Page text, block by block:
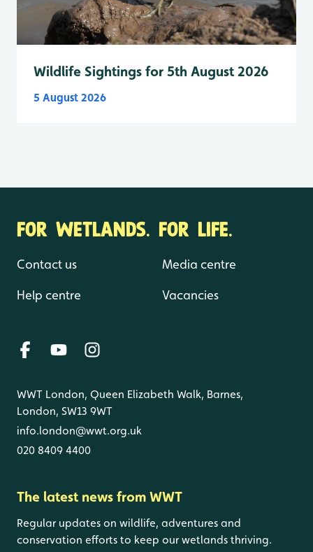
Wildlife Sightings for 5th August 2026
5 August 2026
FOR WETLANDS. FOR LIFE.
Contact us
Help centre
Media centre
Vacancies
WWT London, Queen Elizabeth Walk, Barnes,
London, SW13 9WT
info.london@wwt.org.uk
020 8409 4400
The latest news from WWT
Regular updates on wildlife, adventures and
conservation efforts to keep our wetlands thriving.